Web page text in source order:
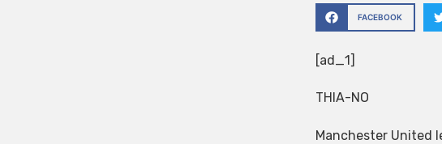
FACEBOOK
[ad_1]
THIA-NO
Manchester United